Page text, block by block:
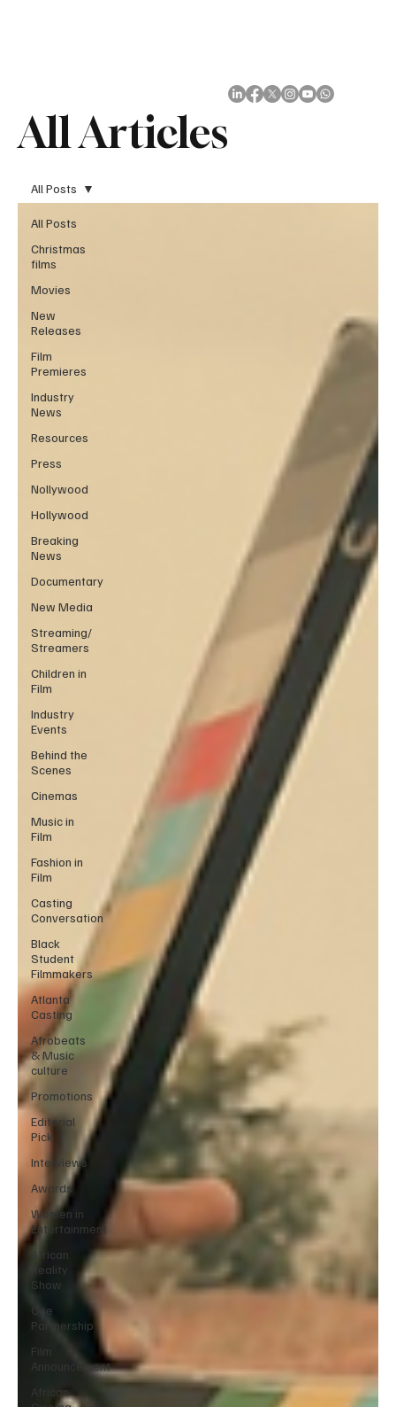
All Articles
All Posts
Christmas
films
Movies
New
Releases
Film
Premieres
Industry
News
Resources
Press
Nollywood
Hollywood
Breaking
News
Documentary
New Media
Streaming/
Streamers
Children in
Film
Industry
Events
Behind the
Scenes
Cinemas
Music in
Film
Fashion in
Film
Casting
Conversation
Black
Student
Filmmakers
Atlanta
Casting
Afrobeats
& Music
culture
Promotions
Editorial
Pick
Interviews
Awards
Women in
Entertainment
African
Reality
Show
One
Partnership
Film
Announcement
African
All Posts